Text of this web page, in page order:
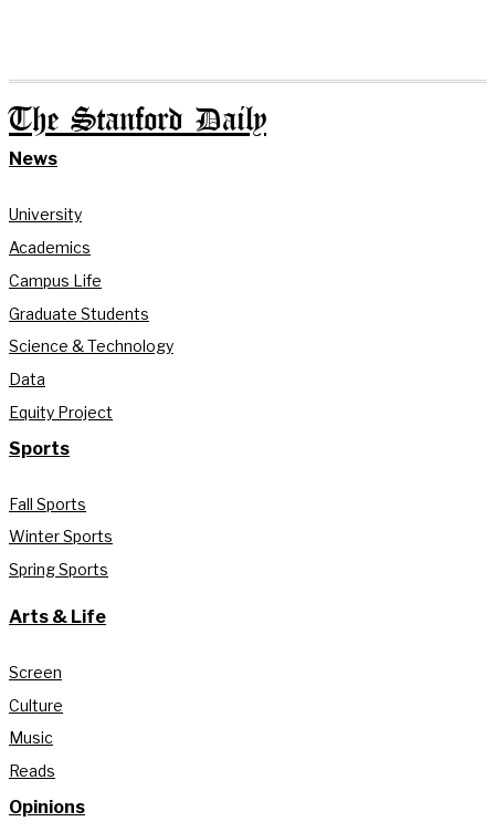
The Stanford Daily
News
University
Academics
Campus Life
Graduate Students
Science & Technology
Data
Equity Project
Sports
Fall Sports
Winter Sports
Spring Sports
Arts & Life
Screen
Culture
Music
Reads
Opinions